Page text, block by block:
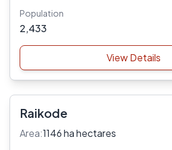
Population
2,433
View Details
Raikode
Area:1146 ha hectares